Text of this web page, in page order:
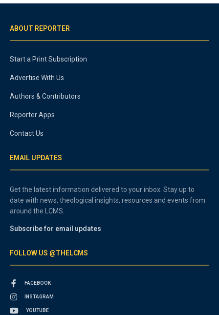
ABOUT REPORTER
Start a Print Subscription
Advertise With Us
Authors & Contributors
Reporter Apps
Contact Us
EMAIL UPDATES
Get the latest information delivered to your inbox. Stay up to
date with news, theological insights, resources and events from
around the LCMS.
Subscribe for email updates
FOLLOW US @THELCMS
FACEBOOK
INSTAGRAM
YOUTUBE